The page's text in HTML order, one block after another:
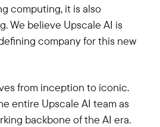
computing, it is also
We believe Upscale AI is
company for this new
from inception to iconic.
entire Upscale AI team as
backbone of the AI era.